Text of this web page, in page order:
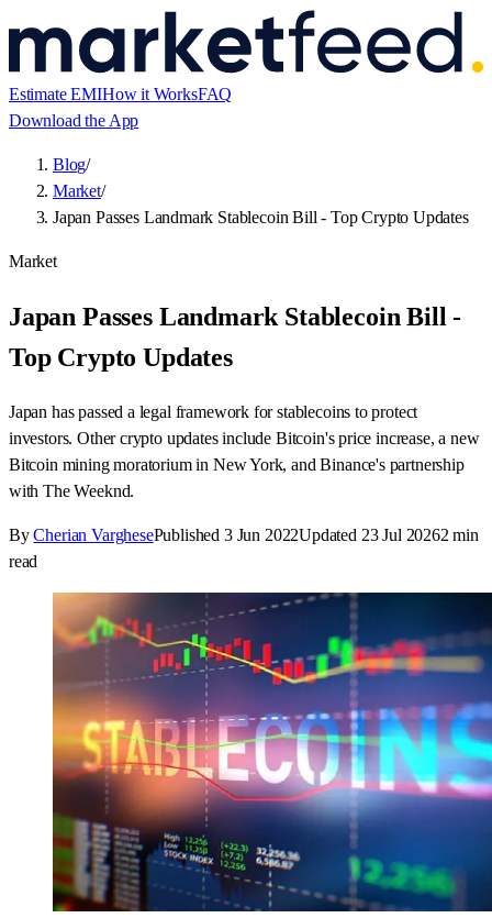
Estimate EMIHow it WorksFAQ
Download the App
Blog/
Market/
Japan Passes Landmark Stablecoin Bill - Top Crypto Updates
Market
Japan Passes Landmark Stablecoin Bill -
Top Crypto Updates
Japan has passed a legal framework for stablecoins to protect
investors. Other crypto updates include Bitcoin's price increase, a new
Bitcoin mining moratorium in New York, and Binance's partnership
with The Weeknd.
By Cherian VarghesePublished 3 Jun 2022Updated 23 Jul 20262min
read